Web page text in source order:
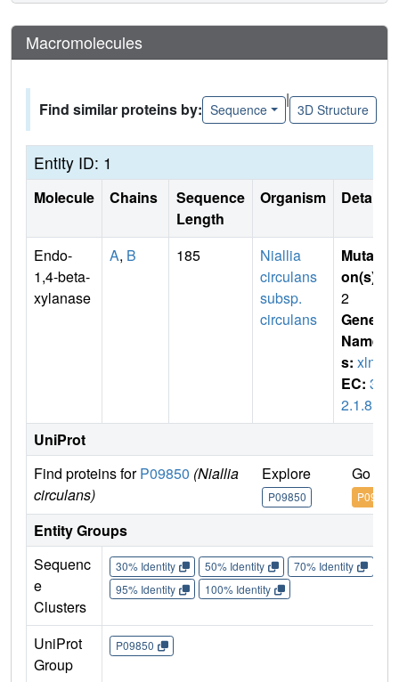
Macromolecules
Find similar proteins by: Sequence
|
3D Structure
Entity ID: 1
Molecule Chains
Sequence
Length
Organism Details
Endo-
1,4-beta-
xylanase
A, B 185
Niallia
circulans
subsp.
circulans
Mutati
on(s)
2
Gene
Name
s: xlnA
EC: 3.
2.1.8
UniProt
Find proteins forP09850 (Niallia
circulans)
Explore
P09850
Go to
P09850
Entity Groups
Sequenc
e
Clusters
30% Identity 50% Identity 70% Identity
95% Identity
100% Identity
UniProt
Group
P09850